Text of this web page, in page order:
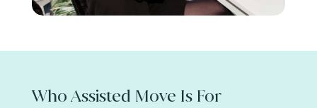
Who Assisted Move Is For